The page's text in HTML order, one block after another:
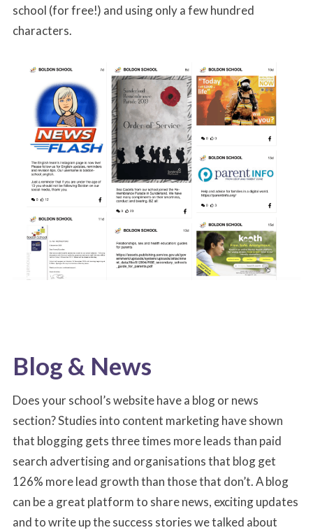
school (for free!) and using only a few hundred
characters.
Blog & News
Does your school’s website have a blog or news
section? Studies into content marketing have shown
that blogging gets three times more leads than paid
search advertising and organisations that blog get
126% more lead growth than those that don’t. A blog
can be a great platform to share news, exciting updates
and to write up the success stories we talked about
Name *
Email *
Name *
Email *